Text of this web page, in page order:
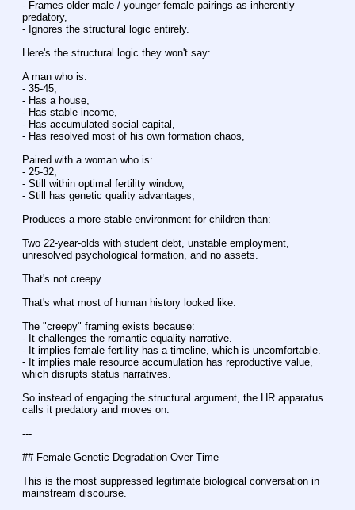
- Frames older male / younger female pairings as inherently
predatory,
- Ignores the structural logic entirely.
Here's the structural logic they won't say:
A man who is:
- 35-45,
- Has a house,
- Has stable income,
- Has accumulated social capital,
- Has resolved most of his own formation chaos,
Paired with a woman who is:
- 25-32,
- Still within optimal fertility window,
- Still has genetic quality advantages,
Produces a more stable environment for children than:
Two 22-year-olds with student debt, unstable employment,
unresolved psychological formation, and no assets.
That's not creepy.
That's what most of human history looked like.
The "creepy" framing exists because:
- It challenges the romantic equality narrative.
- It implies female fertility has a timeline, which is uncomfortable.
- It implies male resource accumulation has reproductive value,
which disrupts status narratives.
So instead of engaging the structural argument, the HR apparatus
calls it predatory and moves on.
---
## Female Genetic Degradation Over Time
This is the most suppressed legitimate biological conversation in
mainstream discourse.